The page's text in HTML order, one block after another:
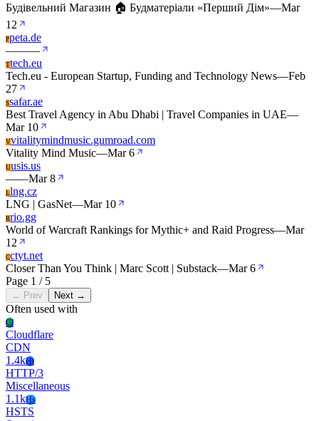
Будівельний Магазин 🏠 Будматеріали «Перший Дім»—Mar
12
Ppeta.de
———
Ttech.eu
Tech.eu - European Startup, Funding and Technology News—Feb
27
Ssafar.ae
Best Travel Agency in Abu Dhabi | Travel Companies in UAE—
Mar 10
Vvitalitymindmusic.gumroad.com
Vitality Mind Music—Mar 6
Uusis.us
——Mar 8
Llng.cz
LNG | GasNet—Mar 10
Rrio.gg
World of Warcraft Rankings for Mythic+ and Raid Progress—Mar
12
Cctyt.net
Closer Than You Think | Marc Scott | Substack—Mar 6
Page 1 / 5
← Prev Next →
Often used with
Cl
Cloudflare
CDN
1.4kHt
HTTP/3
Miscellaneous
1.1kHs
HSTS